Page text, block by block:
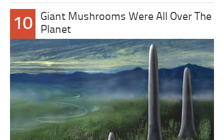
10
Giant Mushrooms Were All Over The
Planet